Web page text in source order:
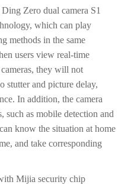
Zero dual camera S1
which can play
methods in the same
users view real-time
they will not
stutter and picture delay,
In addition, the camera
such as mobile detection and
know the situation at home
and take corresponding
Mijia security chip